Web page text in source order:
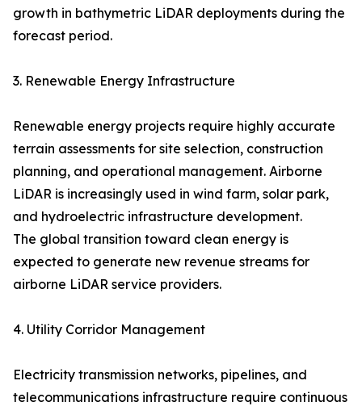
growth in bathymetric LiDAR deployments during the
forecast period.
3. Renewable Energy Infrastructure
Renewable energy projects require highly accurate
terrain assessments for site selection, construction
planning, and operational management. Airborne
LiDAR is increasingly used in wind farm, solar park,
and hydroelectric infrastructure development.
The global transition toward clean energy is
expected to generate new revenue streams for
airborne LiDAR service providers.
4. Utility Corridor Management
Electricity transmission networks, pipelines, and
telecommunications infrastructure require continuous